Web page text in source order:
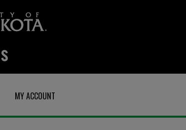
MY ACCOUNT